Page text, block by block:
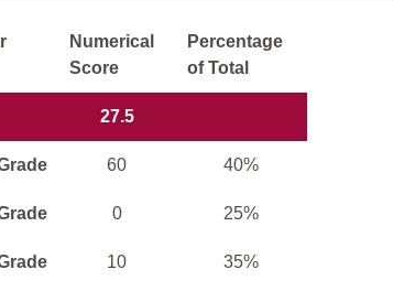
Numerical
Score
Percentage
of Total
27.5
60 40%
0 25%
10 35%